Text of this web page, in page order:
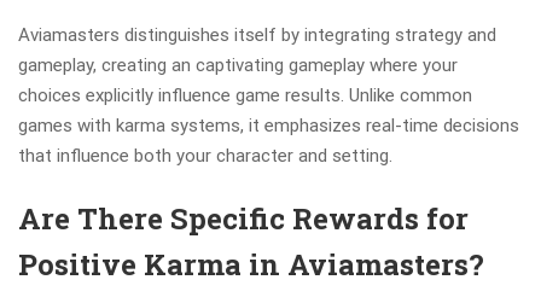
Aviamasters distinguishes itself by integrating strategy and
gameplay, creating an captivating gameplay where your
choices explicitly influence game results. Unlike common
games with karma systems, it emphasizes real-time decisions
that influence both your character and setting.
Are There Specific Rewards for
Positive Karma in Aviamasters?